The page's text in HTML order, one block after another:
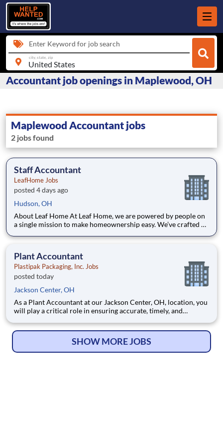
Enter Keyword for job search
city, state, zip
Accountant job openings in Maplewood, OH
Maplewood Accountant jobs
2 jobs found
Staff Accountant
LeafHome Jobs
posted 4 days ago
Hudson, OH
About Leaf Home At Leaf Home, we are powered by people on
a single mission to make homeownership easy. We’ve crafted a
winning every day. In addition to serving our customers, Leaf
Plant Accountant
Plastipak Packaging, Inc. Jobs
posted today
Jackson Center, OH
As a Plant Accountant at our Jackson Center, OH, location, you
will play a critical role in ensuring accurate, timely, and
accounting functions while proactively identifying
SHOW MORE JOBS